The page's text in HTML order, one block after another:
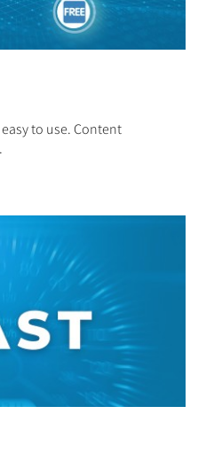
to use. Content